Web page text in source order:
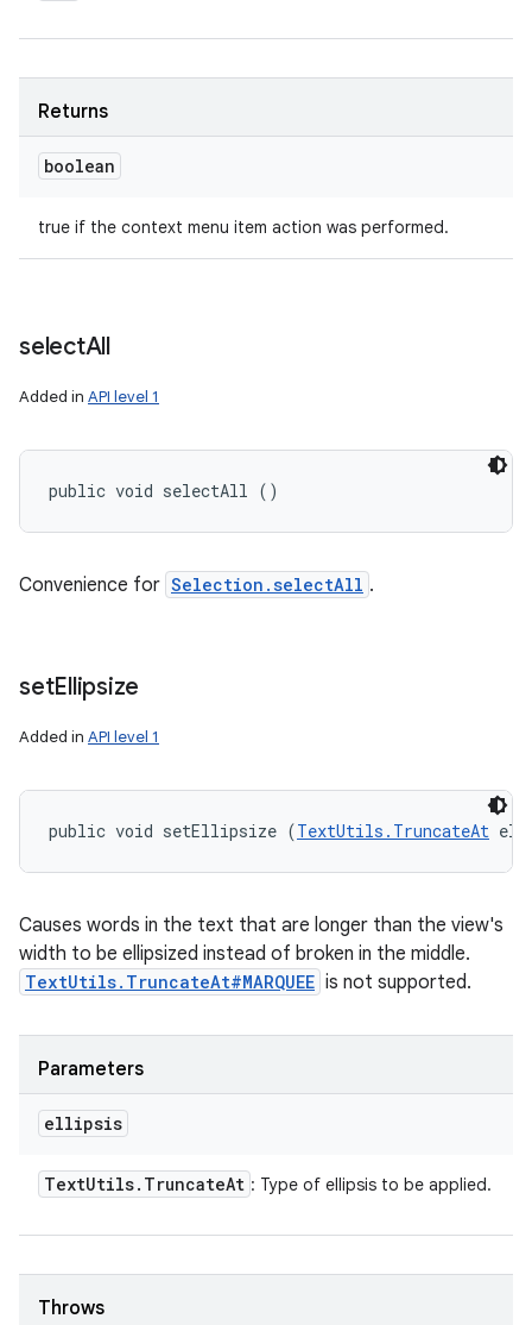
Returns
boolean
true if the context menu item action was performed.
selectAll
Added in API level 1
public void selectAll ()
Convenience for Selection.selectAll .
setEllipsize
Added in API level 1
public void setEllipsize (TextUtils.TruncateAt
Causes words in the text that are longer than the view's
width to be ellipsized instead of broken in the middle.
TextUtils.TruncateAt#MARQUEE is not supported.
Parameters
ellipsis
TextUtils. TruncateAt : Type of ellipsis to be applied.
Throws